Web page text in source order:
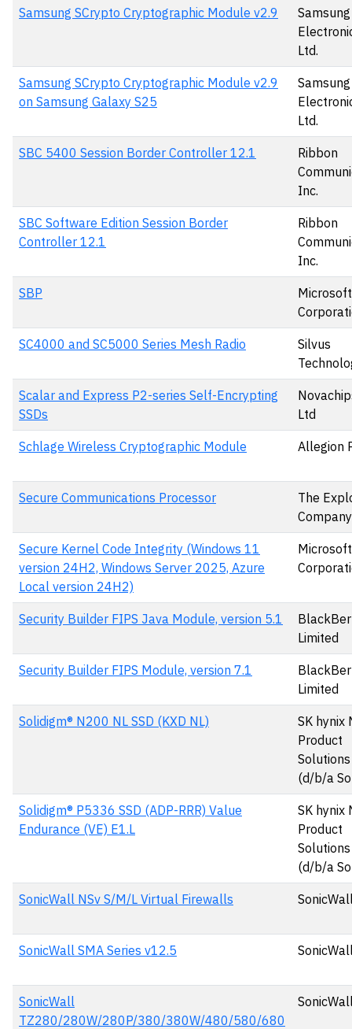
Samsung SCrypto Cryptographic Module v2.9
Samsung
Ltd.
Samsung SCrypto Cryptographic Module v2.9
on Samsung Galaxy S25
Samsung
Ltd.
SBC 5400 Session Border Controller 12.1
Ribbon
Inc.
SBC Software Edition Session Border
Controller 12.1
Ribbon
Inc.
SBP
Microsoft
SC4000 and SC5000 Series Mesh Radio
Silvus
Scalar and Express P2-series Self-Encrypting
SSDs
Ltd
Schlage Wireless Cryptographic Module Allegion
Secure Communications Processor
The
Company
Secure Kernel Code Integrity (Windows 11
version 24H2, Windows Server 2025, Azure
Local version 24H2)
Microsoft
Security Builder FIPS Java Module, version 5.1
Limited
Security Builder FIPS Module, version 7.1
Limited
Solidigm® N200 NL SSD (KXD NL)
SK hynix
Product
(d/b/a
Solidigm® P5336 SSD (ADP-RRR) Value
Endurance (VE) E1.L
SK hynix
Product
(d/b/a
SonicWall NSv S/M/L Virtual Firewalls
SonicWall SMA Series v12.5
SonicWall
TZ280/280W/280P/380/380W/480/580/680